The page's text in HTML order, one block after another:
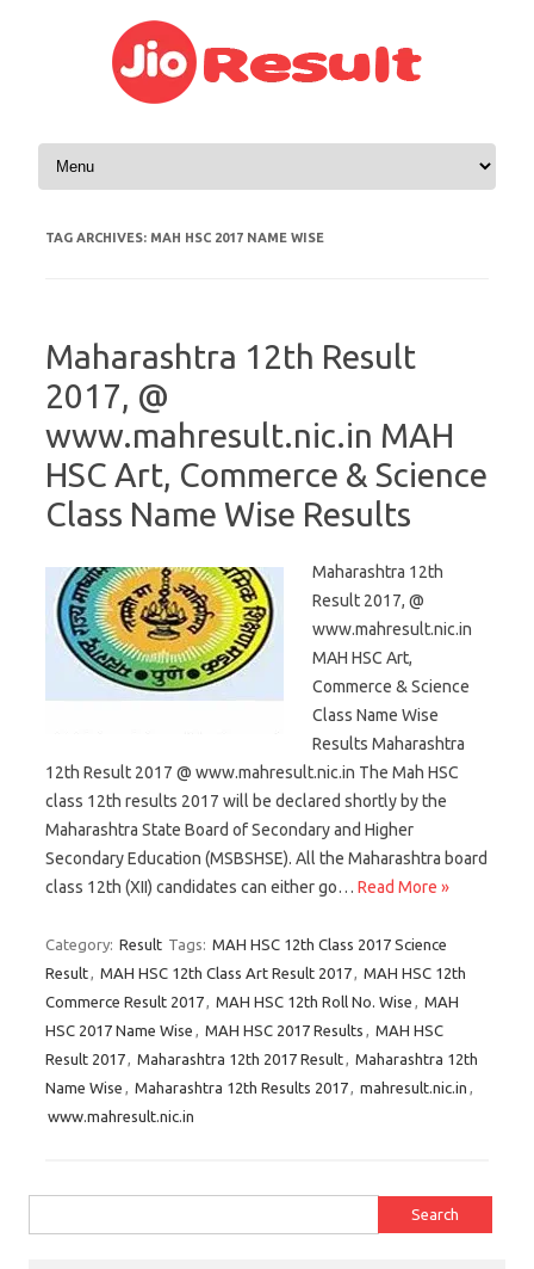
Skip to content
TAG ARCHIVES: MAH HSC 2017 NAME WISE
Maharashtra 12th Result
2017, @
www.mahresult.nic.in MAH
HSC Art, Commerce & Science
Class Name Wise Results
Maharashtra 12th
Result 2017, @
www.mahresult.nic.in
MAH HSC Art,
Commerce & Science
Class Name Wise
Results Maharashtra
12th Result 2017 @ www.mahresult.nic.in The Mah HSC
class 12th results 2017 will be declared shortly by the
Maharashtra State Board of Secondary and Higher
Secondary Education (MSBSHSE). All the Maharashtra board
class 12th (XII) candidates can either go… Read More »
Category: Result Tags: MAH HSC 12th Class 2017 Science
Result, MAH HSC 12th Class Art Result 2017, MAH HSC 12th
Commerce Result 2017, MAH HSC 12th Roll No. Wise , MAH
HSC 2017 Name Wise , MAH HSC 2017 Results , MAH HSC
Result 2017, Maharashtra 12th 2017 Result, Maharashtra 12th
Name Wise , Maharashtra 12th Results 2017, mahresult.nic.in ,
www.mahresult.nic.in